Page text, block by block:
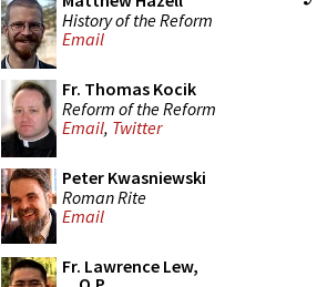
History of the Reform
Email
Fr. Thomas Kocik
Reform of the Reform
Email, Twitter
Peter Kwasniewski
Roman Rite
Email
Fr. Lawrence Lew,